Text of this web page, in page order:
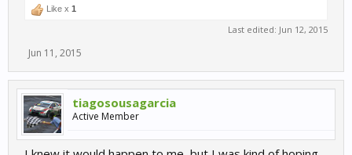
Like x 1
Last edited: Jun 12, 2015
Jun 11, 2015
tiagosousagarcia
Active Member